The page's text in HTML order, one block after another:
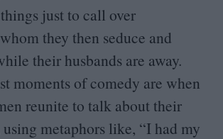
just to call over
they then seduce and
their husbands are away.
moments of comedy are when
reunite to talk about their
using metaphors like, “I had my